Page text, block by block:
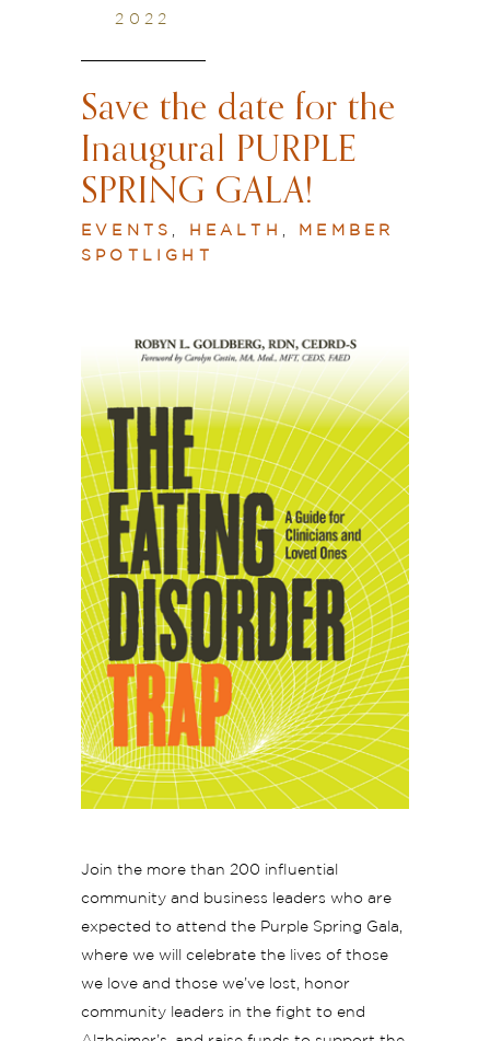
2022
Save the date for the
Inaugural PURPLE
SPRING GALA!
EVENTS HEALTH
MEMBER
SPOTLIGHT
Join the more than 200 influential
community and business leaders who are
expected to attend the Purple Spring Gala,
where we will celebrate the lives of those
we love and those we’ve lost, honor
community leaders in the fight to end